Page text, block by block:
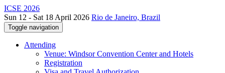
ICSE 2026
Sun 12 - Sat 18 April 2026 Rio de Janeiro, Brazil
Toggle navigation
Attending
Venue: Windsor Convention Center and Hotels
Registration